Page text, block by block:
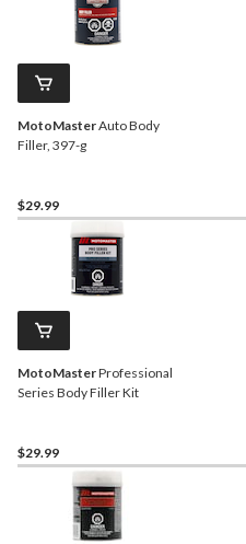
MotoMasterAuto Body
Filler, 397-g
$29.99
MotoMasterProfessional
Series Body Filler Kit
$29.99